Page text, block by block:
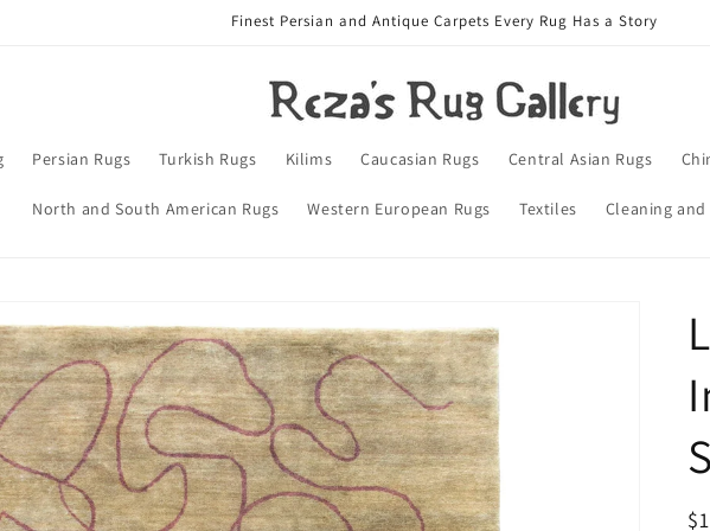
Finest Persian and Antique Carpets Every Rug Has a Story
Persian Rugs Turkish Rugs Kilims Caucasian Rugs Central Asian Rugs
North and South American Rugs Western European Rugs Textiles Cleaning and